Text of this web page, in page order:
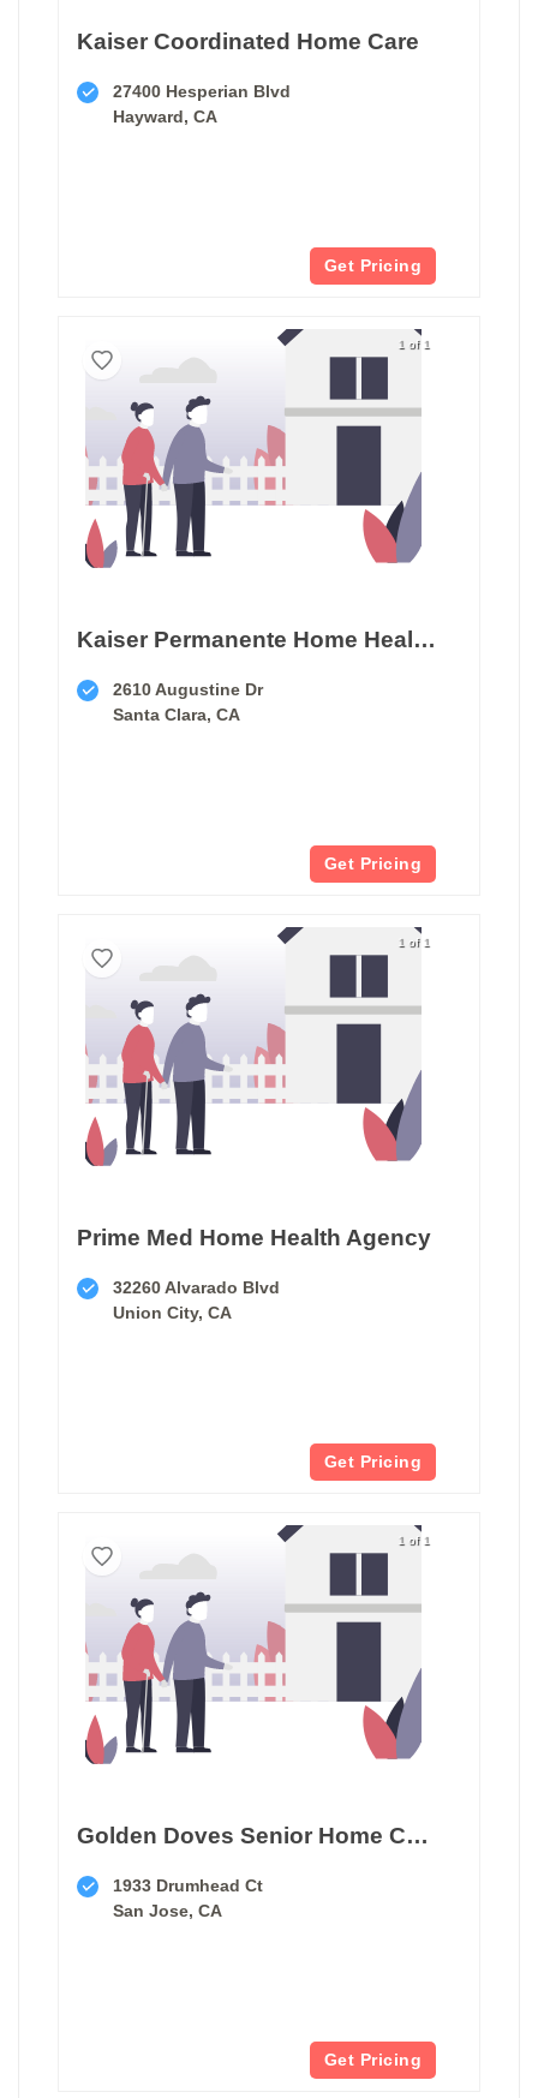
Kaiser Coordinated Home Care
27400 Hesperian Blvd
Hayward, CA
Get Pricing
1 of 1
Kaiser Permanente Home Health & Hospice
2610 Augustine Dr
Santa Clara, CA
Get Pricing
1 of 1
Prime Med Home Health Agency
32260 Alvarado Blvd
Union City, CA
Get Pricing
1 of 1
Golden Doves Senior Home Care
1933 Drumhead Ct
San Jose, CA
Get Pricing